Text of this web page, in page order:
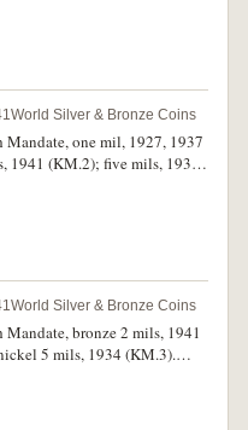
World Silver & Bronze Coins
Mandate, one mil, 1927, 1937
1941 (KM.2); five mils, 1939
(KM.4); 20 mils, 1927
mils, 1939 (KM.6); silver
Fine - very fine. (8)
World Silver & Bronze Coins
bronze 2 mils, 1941
5 mils, 1934 (KM.3).